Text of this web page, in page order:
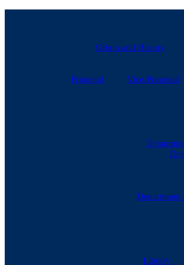
Origin and History
Principal
Vice-Principal
Department
Library